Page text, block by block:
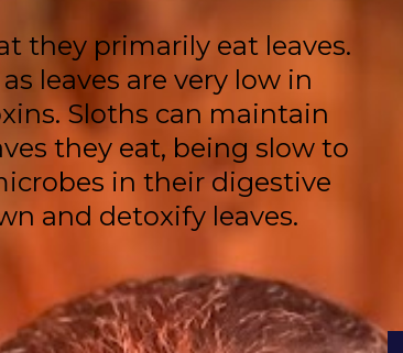
they primarily eat leaves.
leaves are very low in
Sloths can maintain
they eat, being slow to
in their digestive
and detoxify leaves.